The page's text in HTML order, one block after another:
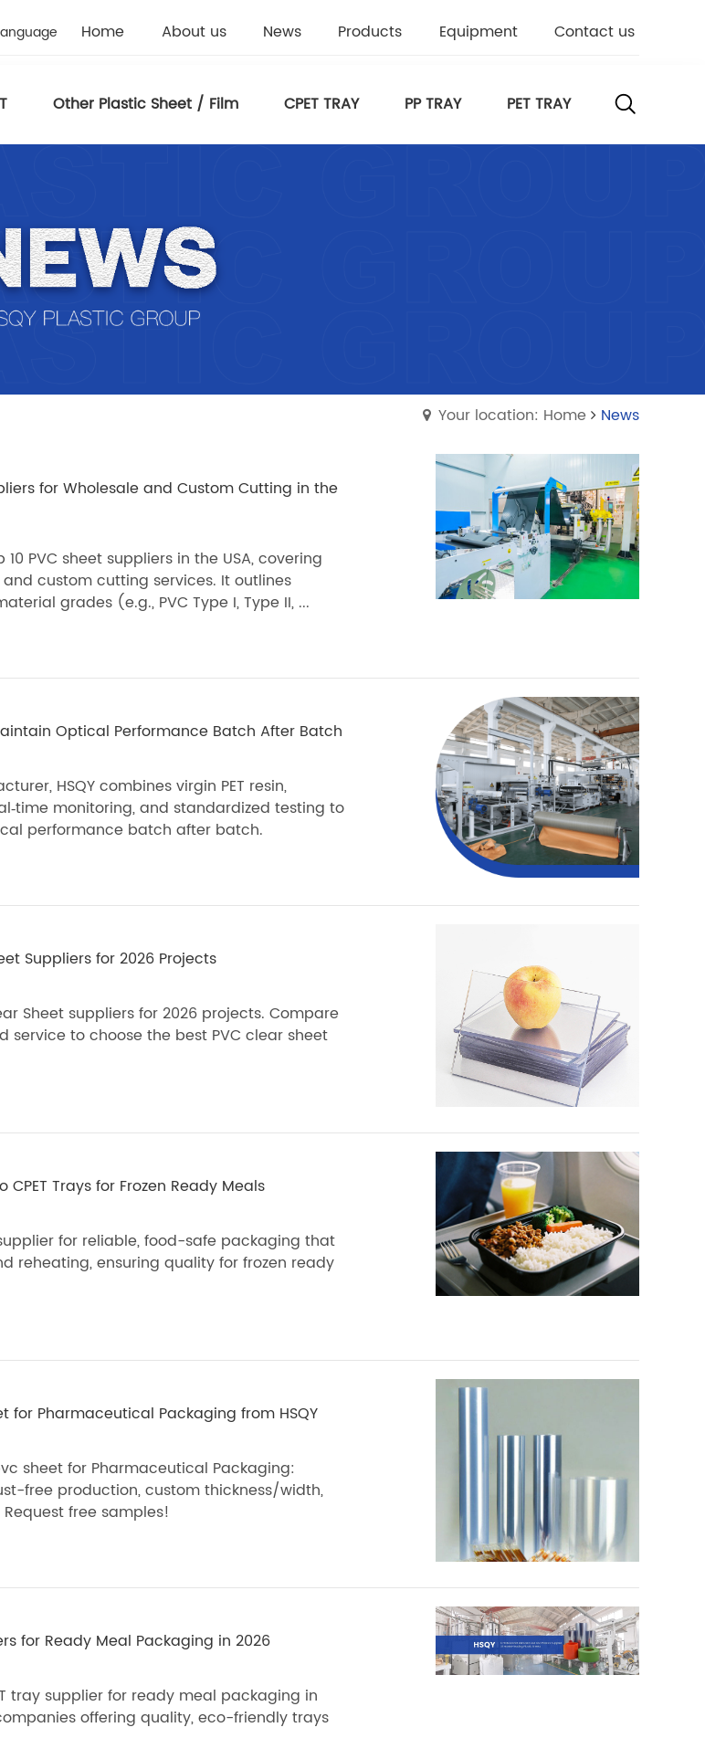
Home About us News Products Equipment Contact us
Other Plastic Sheet / Film CPET TRAY PP TRAY PET TRAY
Your location: Home News
for Wholesale and Custom Cutting in the
PVC sheet suppliers in the USA, covering
custom cutting services. It outlines
grades (e.g., PVC Type I, Type II, ...
Optical Performance Batch After Batch
HSQY combines virgin PET resin,
monitoring, and standardized testing to
performance batch after batch.
Suppliers for 2026 Projects
Sheet suppliers for 2026 projects. Compare
service to choose the best PVC clear sheet
Trays for Frozen Ready Meals
for reliable, food-safe packaging that
reheating, ensuring quality for frozen ready
for Pharmaceutical Packaging​ from HSQY
sheet for Pharmaceutical Packaging:
free production, custom thickness/width,
free samples!
for Ready Meal Packaging in 2026
tray supplier for ready meal packaging in
offering quality, eco-friendly trays